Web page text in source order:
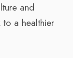
and
to a healthier